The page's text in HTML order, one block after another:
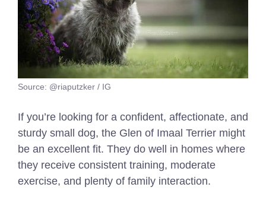
Source: @riaputzker / IG
If you’re looking for a confident, affectionate, and
sturdy small dog, the Glen of Imaal Terrier might
be an excellent fit. They do well in homes where
they receive consistent training, moderate
exercise, and plenty of family interaction.